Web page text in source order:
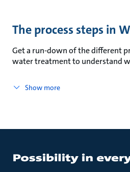
The process steps in
Get a run-down of the different
water treatment to understand
Show more